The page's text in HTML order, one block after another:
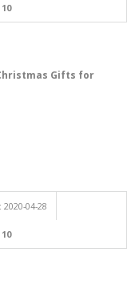
10
Gifts for
04-28
10